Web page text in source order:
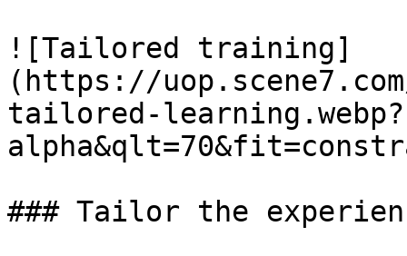
![Tailored training]
(https://
tailored-
### Tailor the